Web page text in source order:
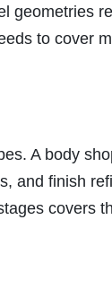
geometries
to cover
A body
and finish
covers